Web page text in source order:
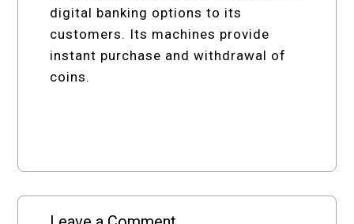
digital banking options to its
customers. Its machines provide
instant purchase and withdrawal of
coins.